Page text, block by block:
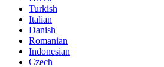
Turkish
Italian
Danish
Romanian
Indonesian
Czech